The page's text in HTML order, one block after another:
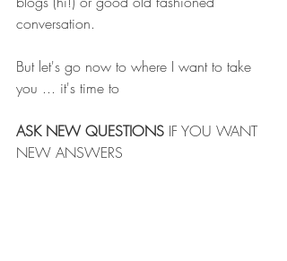
conversation.
But let's go now to where I want to take
you ... it's time to
ASK NEW QUESTIONS IF YOU WANT
NEW ANSWERS